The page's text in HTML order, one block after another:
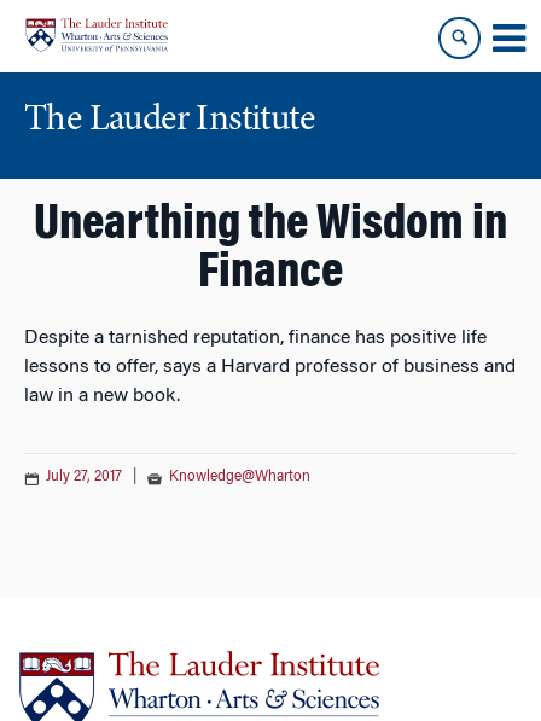
content
main
menu
The Lauder Institute
Unearthing the Wisdom in
Finance
Despite a tarnished reputation, finance has positive life
lessons to offer, says a Harvard professor of business and
law in a new book.
July 27, 2017 Knowledge@Wharton